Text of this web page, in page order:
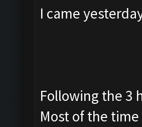
I came
Following the 3
Most of the